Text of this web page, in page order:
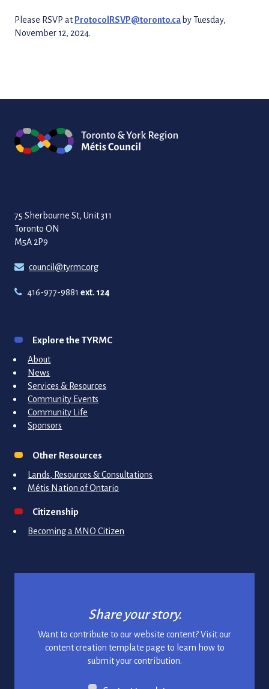
Please RSVP atProtocolRSVP@toronto.ca by Tuesday,
November 12, 2024.
75 Sherbourne St, Unit 311
Toronto ON
M5A 2P9
council@tyrmc.org
416-977-9881 ext. 124
Explore the TYRMC
About
News
Services & Resources
Community Events
Community Life
Sponsors
Other Resources
Lands, Resources & Consultations
Métis Nation of Ontario
Citizenship
Becoming a MNO Citizen
Share your story.
Want to contribute to our website content? Visit our
content creation template page to learn how to
submit your contribution.